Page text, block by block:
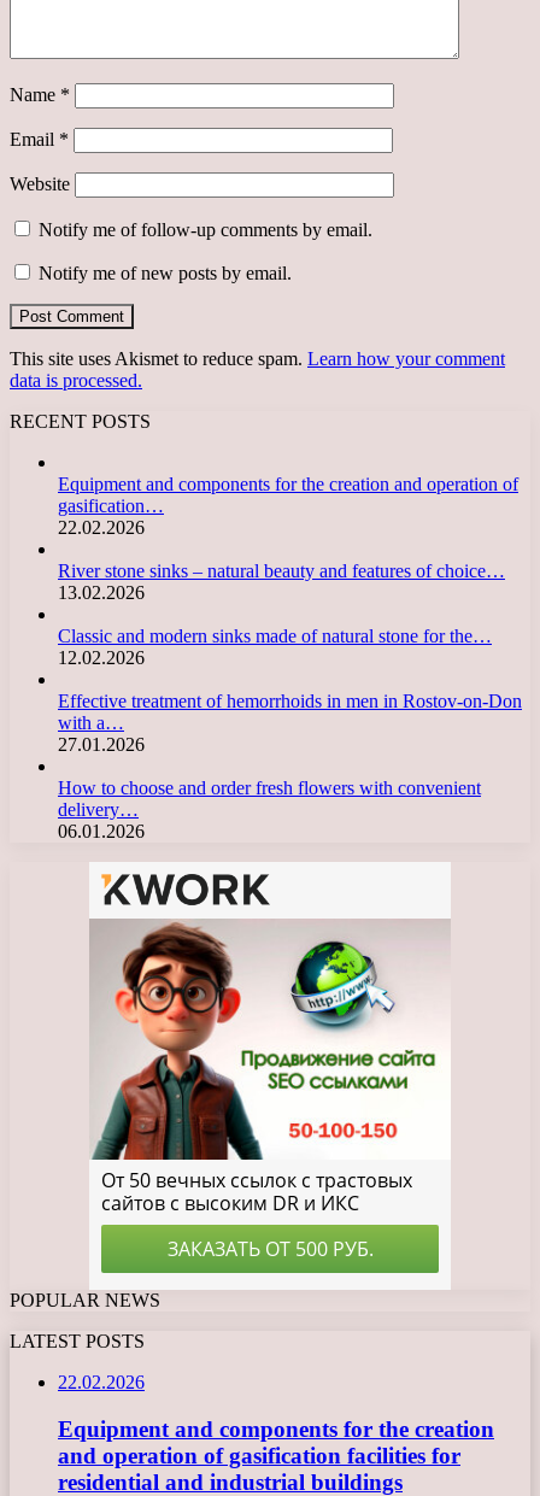
Name *
Email *
Website
Notify me of follow-up comments by email.
Notify me of new posts by email.
This site uses Akismet to reduce spam. Learn how your comment
data is processed.
RECENT POSTS
Equipment and components for the creation and operation of
gasification…
22.02.2026
River stone sinks – natural beauty and features of choice…
13.02.2026
Classic and modern sinks made of natural stone for the…
12.02.2026
Effective treatment of hemorrhoids in men in Rostov-on-Don
with a…
27.01.2026
How to choose and order fresh flowers with convenient
delivery…
06.01.2026
POPULAR NEWS
LATEST POSTS
22.02.2026
Equipment and components for the creation
and operation of gasification facilities for
residential and industrial buildings